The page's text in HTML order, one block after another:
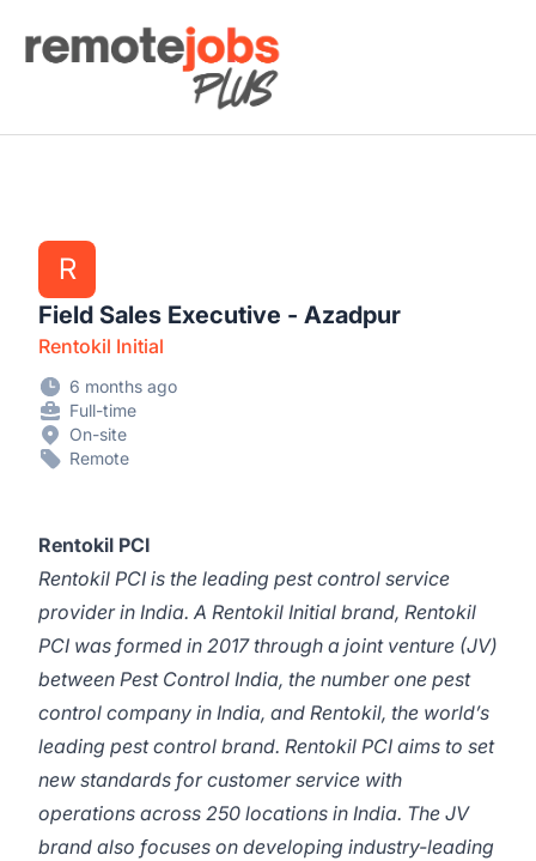
Remote Jobs Plus
R
Field Sales Executive - Azadpur
Rentokil Initial
6 months ago
Full-time
On-site
Remote
Rentokil PCI
Rentokil PCI is the leading pest control service
provider in India. A Rentokil Initial brand, Rentokil
PCI was formed in 2017 through a joint venture (JV)
between Pest Control India, the number one pest
control company in India, and Rentokil, the world’s
leading pest control brand. Rentokil PCI aims to set
new standards for customer service with
operations across 250 locations in India. The JV
brand also focuses on developing industry-leading